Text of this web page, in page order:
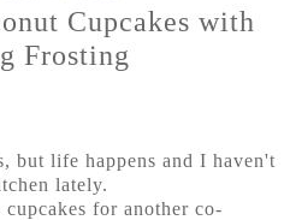
Cupcakes with
Frosting
but life happens and I haven't
lately.
for another co-